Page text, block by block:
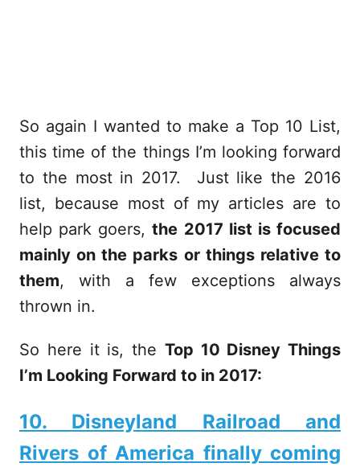
So again I wanted to make a Top 10 List,
this time of the things I’m looking forward
to the most in 2017. Just like the 2016
list, because most of my articles are to
help park goers,the 2017 list is focused
mainly on the parks or things relative to
them, with a few exceptions always
thrown in.
So here it is, the Top 10 Disney Things
I’m Looking Forward to in 2017:
10. Disneyland Railroad and
Rivers of America finally coming